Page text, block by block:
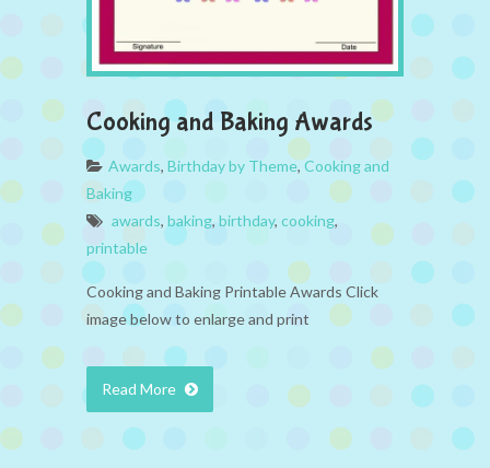
Cooking and Baking Awards
Awards, Birthday by Theme,Cooking and
Baking
awards, baking, birthday, cooking,
printable
Cooking and Baking Printable Awards Click
image below to enlarge and print
Read More